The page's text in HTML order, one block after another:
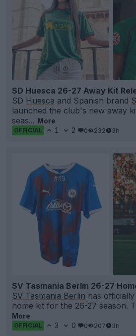
SD Huesca 26-27 Away Kit
SD Huesca and Spanish brand
launched the club's new away
seas... More
OFFICIAL 1 2 0 232 3h
SV Tasmania Berlin 26-27
SV Tasmania Berlin has
home kit for the 26-27 season.
More
OFFICIAL 3 0 0 207 3h